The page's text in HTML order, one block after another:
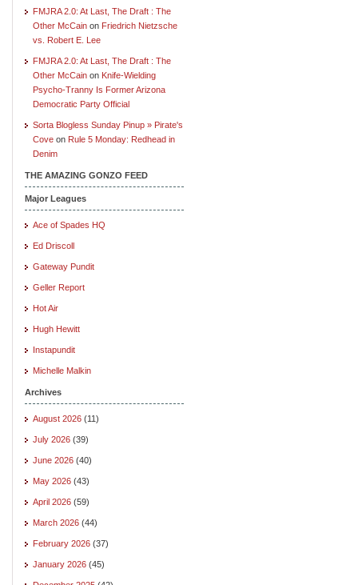
FMJRA 2.0: At Last, The Draft : The
Other McCain on Friedrich Nietzsche
vs. Robert E. Lee
FMJRA 2.0: At Last, The Draft : The
Other McCain on Knife-Wielding
Psycho-Tranny Is Former Arizona
Democratic Party Official
Sorta Blogless Sunday Pinup » Pirate's
Cove on Rule 5 Monday: Redhead in
Denim
THE AMAZING GONZO FEED
Major Leagues
Ace of Spades HQ
Ed Driscoll
Gateway Pundit
Geller Report
Hot Air
Hugh Hewitt
Instapundit
Michelle Malkin
Archives
August 2026 (11)
July 2026 (39)
June 2026 (40)
May 2026 (43)
April 2026 (59)
March 2026 (44)
February 2026 (37)
January 2026 (45)